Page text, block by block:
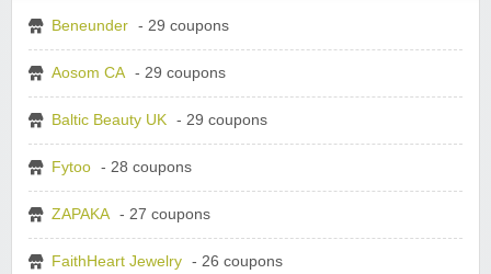
Beneunder - 29 coupons
Aosom CA - 29 coupons
Baltic Beauty UK - 29 coupons
Fytoo - 28 coupons
ZAPAKA - 27 coupons
FaithHeart Jewelry - 26 coupons